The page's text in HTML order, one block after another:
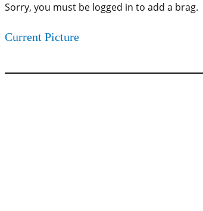
Sorry, you must be logged in to add a brag.
Current Picture